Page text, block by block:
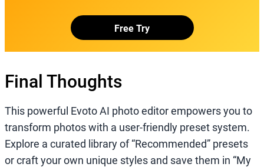
Free Try
Final Thoughts
This powerful Evoto AI photo editor empowers you to
transform photos with a user-friendly preset system.
Explore a curated library of “Recommended” presets
or craft your own unique styles and save them in “My